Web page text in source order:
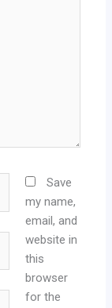
Save
my name,
email, and
website in
this
browser
for the